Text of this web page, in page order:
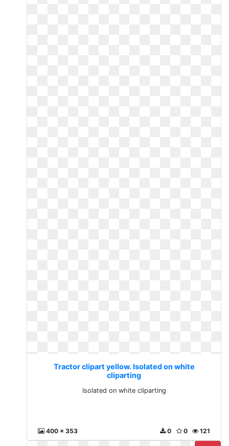
Tractor clipart yellow. Isolated on white
cliparting
Isolated on white cliparting
400 x 353 121
0
0